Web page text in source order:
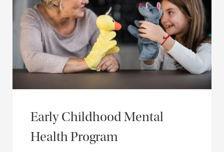
Early Childhood Mental
Health Program